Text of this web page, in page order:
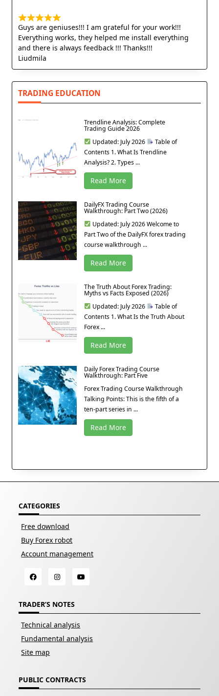
Guys are geniuses!!! I am grateful for your work!!!
Everything works, they helped me install everything
and there is always feedback !!! Thanks!!!
Liudmila
TRADING EDUCATION
Trendline Analysis: Complete
Trading Guide 2026
Updated: July 2026
Table of
Contents 1. What Is Trendline
Analysis? 2. Types ...
Read More
DailyFX Trading Course
Walkthrough: Part Two (2026)
Updated: July 2026 Welcome to
Part Two of the DailyFX forex trading
course walkthrough ...
Read More
The Truth About Forex Trading:
Myths vs Facts Exposed (2026)
Updated: July 2026
Table of
Contents 1. What Is the Truth About
Forex ...
Read More
Daily Forex Trading Course
Walkthrough: Part Five
Forex Trading Course Walkthrough
Talking Points: This is the fifth of a
ten-part series in ...
Read More
CATEGORIES
Free download
Buy Forex robot
Account management
TRADER’S NOTES
Technical analysis
Fundamental analysis
Site map
PUBLIC CONTRACTS